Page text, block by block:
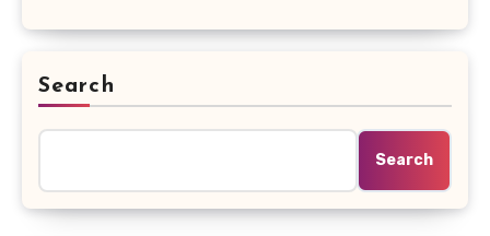
Search
Search